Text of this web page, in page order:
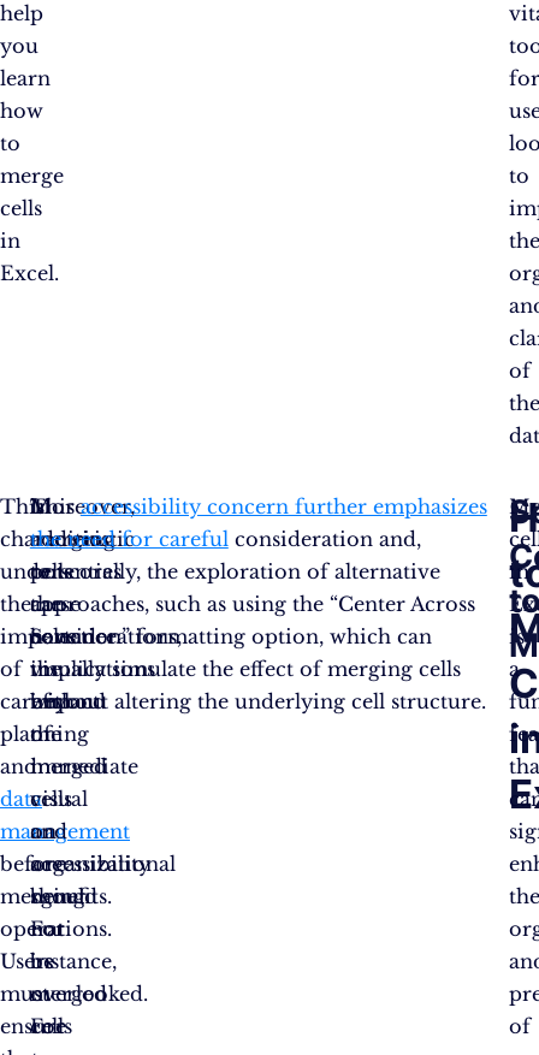
help
you
learn
how
to
merge
cells
in
Excel.
to
of
This
characteristic
underscores
the
importance
of
careful
planning
and
data
management
before
merging
operations.
Users
must
ensure
Moreover,
merging
cells
can
have
implications
beyond
the
immediate
visual
and
organizational
benefits.
For
instance,
merged
cells
In
addition
to
these
considerations,
the
impact
of
merged
cells
on
accessibility
should
not
be
overlooked.
For
Thisaccessibility concern further emphasizes
the need for carefulconsideration and,
potentially, the exploration of alternative
approaches, such as using the “Center Across
Selection” formatting option, which can
visually simulate the effect of merging cells
without altering the underlying cell structure.
in
is
a
of